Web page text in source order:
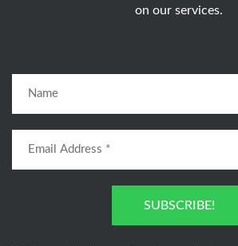
on our services.
SUBSCRIBE!